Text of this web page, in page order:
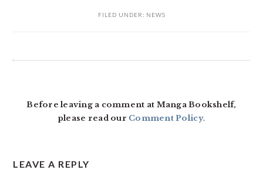
FILED UNDER: NEWS
Before leaving a comment at Manga Bookshelf,
please read our Comment Policy.
LEAVE A REPLY